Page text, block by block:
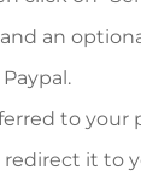
an
to your
it to